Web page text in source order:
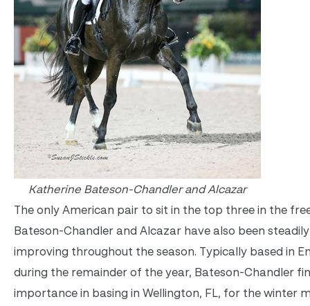
Katherine Bateson-Chandler and Alcazar
The only American pair to sit in the top three in the
Bateson-Chandler and Alcazar have also been steadily
improving throughout the season. Typically based in
during the remainder of the year, Bateson-Chandler
importance in basing in Wellington, FL, for the winter